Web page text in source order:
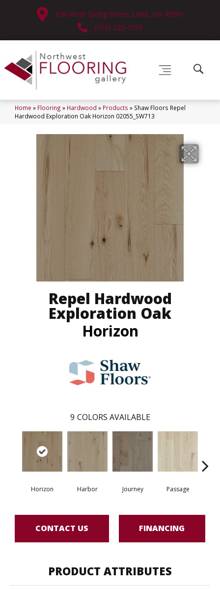
630 West Spring Street, Lima, OH 45801
(419) 222-7359
Home » Flooring » Hardwood » Products » Shaw Floors Repel
Hardwood Exploration Oak Horizon 02055_SW713
Repel Hardwood
Exploration Oak
Horizon
9 COLORS AVAILABLE
Horizon Harbor Journey Passage
CONTACT US FINANCING
PRODUCT ATTRIBUTES